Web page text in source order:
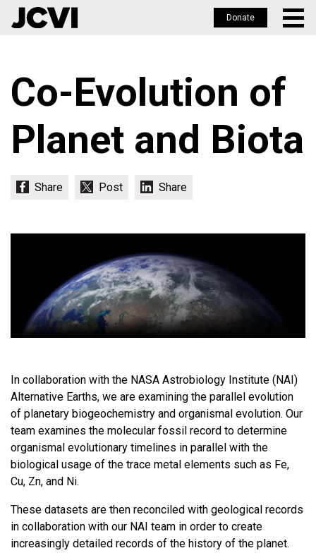
main
content
Donate
Co-Evolution of
Planet and Biota
In collaboration with the NASA Astrobiology Institute (NAI)
Alternative Earths, we are examining the parallel evolution
of planetary biogeochemistry and organismal evolution. Our
team examines the molecular fossil record to determine
organismal evolutionary timelines in parallel with the
biological usage of the trace metal elements such as Fe,
Cu, Zn, and Ni.
These datasets are then reconciled with geological records
in collaboration with our NAI team in order to create
increasingly detailed records of the history of the planet.